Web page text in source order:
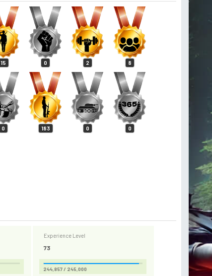
15 0 2 8
0 183 0 0
Experience Level
73
244,857 / 245,000